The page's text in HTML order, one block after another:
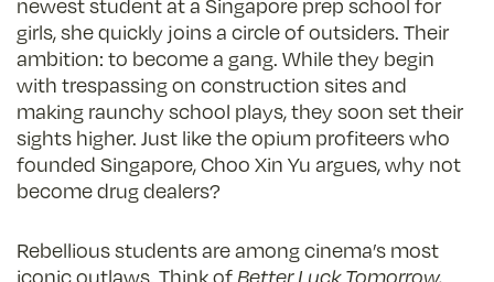
newest student at a Singapore prep school for
girls, she quickly joins a circle of outsiders. Their
ambition: to become a gang. While they begin
with trespassing on construction sites and
making raunchy school plays, they soon set their
sights higher. Just like the opium profiteers who
founded Singapore, Choo Xin Yu argues, why not
become drug dealers?
Rebellious students are among cinema’s most
iconic outlaws. Think ofBetter Luck Tomorrow,